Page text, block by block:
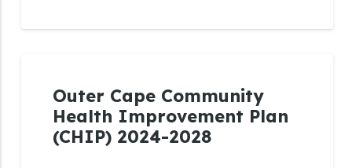
Outer Cape Community
Health Improvement Plan
(CHIP) 2024-2028